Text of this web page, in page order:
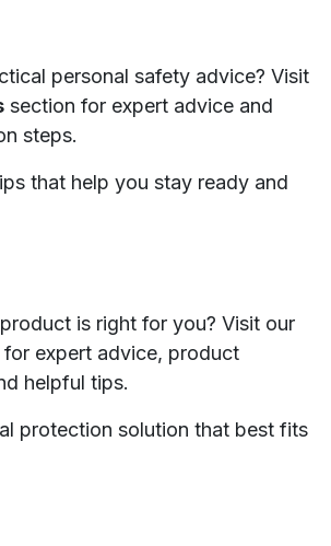
personal safety advice? Visit
section for expert advice and
steps.
that help you stay ready and
is right for you? Visit our
for expert advice, product
helpful tips.
protection solution that best fits